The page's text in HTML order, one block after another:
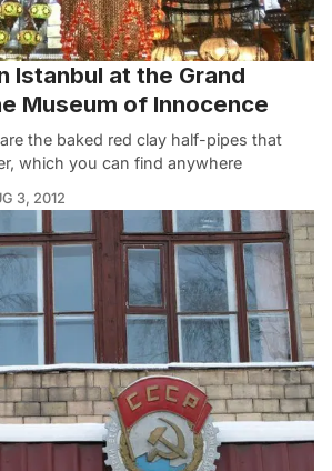
Istanbul at the Grand
Museum of Innocence
the baked red clay half-pipes that
which you can find anywhere
3, 2012